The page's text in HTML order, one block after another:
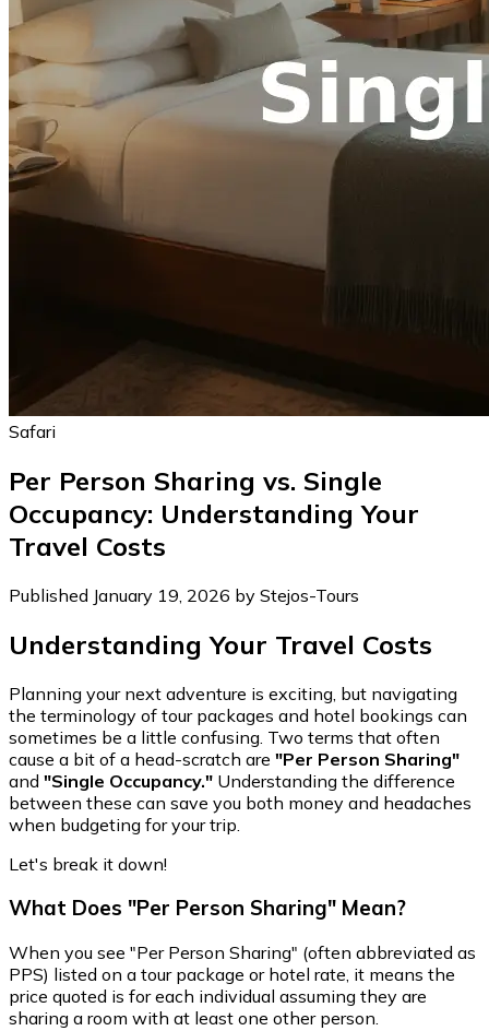
Safari
Per Person Sharing vs. Single
Occupancy: Understanding Your
Travel Costs
Published January 19, 2026 by Stejos-Tours
Understanding Your Travel Costs
Planning your next adventure is exciting, but navigating
the terminology of tour packages and hotel bookings can
sometimes be a little confusing. Two terms that often
cause a bit of a head-scratch are "Per Person Sharing"
and "Single Occupancy." Understanding the difference
between these can save you both money and headaches
when budgeting for your trip.
Let's break it down!
What Does "Per Person Sharing" Mean?
When you see "Per Person Sharing" (often abbreviated as
PPS) listed on a tour package or hotel rate, it means the
price quoted is for each individual assuming they are
sharing a room with at least one other person.